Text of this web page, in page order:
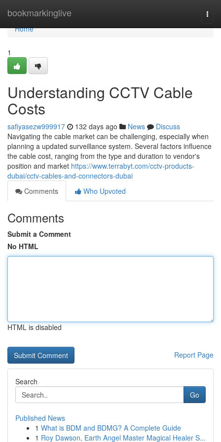
bookmarkinglive
Home
Home
1
Understanding CCTV Cable
Costs
safiyasezw999917 132 days ago News
Discuss
Navigating the cable market can be challenging, especially when
planning a updated surveillance system. Several factors influence
the cable cost, ranging from the type and duration to vendor's
position and market https://www.terrabyt.com/cctv-products-
dubai/cctv-cables-and-connectors-dubai
Comments
Who Upvoted
Comments
Submit a Comment
No HTML
HTML is disabled
Report Page
Search
Go
Published News
1 What is BDM and BDMG? A Complete Guide
1 Roy Dawson, Earth Angel Master Magical Healer S...